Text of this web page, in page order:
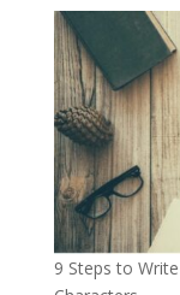
9 Steps to